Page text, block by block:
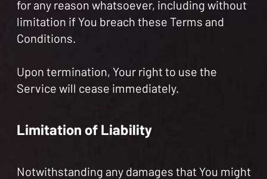
for any reason whatsoever, including without
limitation if You breach these Terms and
Conditions.
Upon termination, Your right to use the
Service will cease immediately.
Limitation of Liability
Notwithstanding any damages that You might